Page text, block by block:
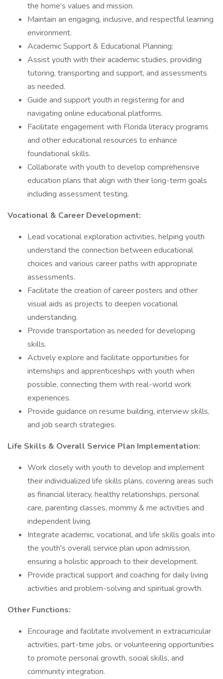
the home’s values and mission.
Maintain an engaging, inclusive, and respectful learning
environment.
Academic Support & Educational Planning:
Assist youth with their academic studies, providing
tutoring, transporting and support, and assessments
as needed.
Guide and support youth in registering for and
navigating online educational platforms.
Facilitate engagement with Florida literacy programs
and other educational resources to enhance
foundational skills.
Collaborate with youth to develop comprehensive
education plans that align with their long-term goals
including assessment testing.
Vocational & Career Development:
Lead vocational exploration activities, helping youth
understand the connection between educational
choices and various career paths with appropriate
assessments.
Facilitate the creation of career posters and other
visual aids as projects to deepen vocational
understanding.
Provide transportation as needed for developing
skills.
Actively explore and facilitate opportunities for
internships and apprenticeships with youth when
possible, connecting them with real-world work
experiences.
Provide guidance on resume building, interview skills,
and job search strategies.
Life Skills & Overall Service Plan Implementation:
Work closely with youth to develop and implement
their individualized life skills plans, covering areas such
as financial literacy, healthy relationships, personal
care, parenting classes, mommy & me activities and
independent living.
Integrate academic, vocational, and life skills goals into
the youth's overall service plan upon admission,
ensuring a holistic approach to their development.
Provide practical support and coaching for daily living
activities and problem-solving and spiritual growth.
Other Functions:
Encourage and facilitate involvement in extracurricular
activities, part-time jobs, or volunteering opportunities
to promote personal growth, social skills, and
community integration.